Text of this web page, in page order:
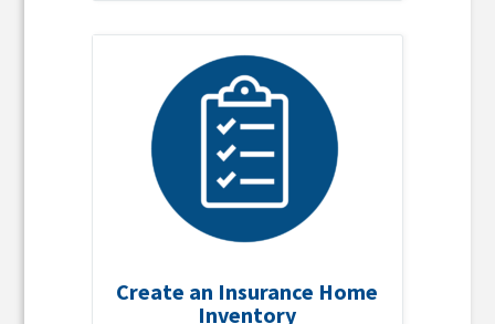
Create an Insurance Home
Inventory